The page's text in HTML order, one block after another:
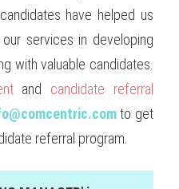
have helped us
services in developing
with valuable candidates.
and candidate referral
to get
referral program.